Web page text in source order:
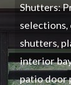
Shutters:
selections,
shutters,
interior
patio door